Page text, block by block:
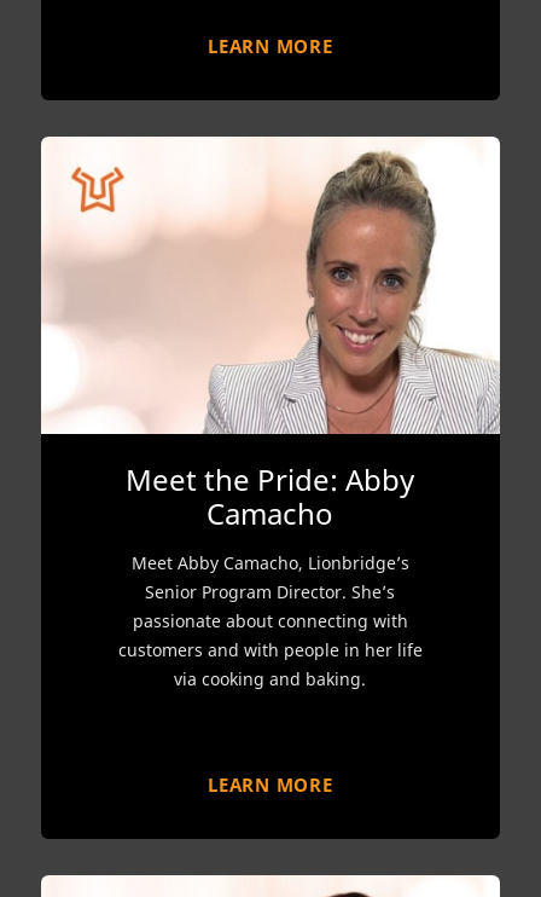
LEARN MORE
Meet the Pride: Abby
Camacho
Meet Abby Camacho, Lionbridge’s
Senior Program Director. She’s
passionate about connecting with
customers and with people in her life
via cooking and baking.
LEARN MORE